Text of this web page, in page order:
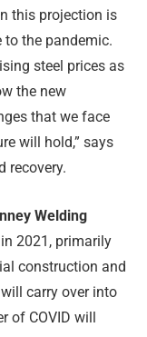
this projection is
to the pandemic.
steel prices as
the new
that we face
will hold,” says
recovery.
Welding
2021, primarily
construction and
carry over into
of COVID will